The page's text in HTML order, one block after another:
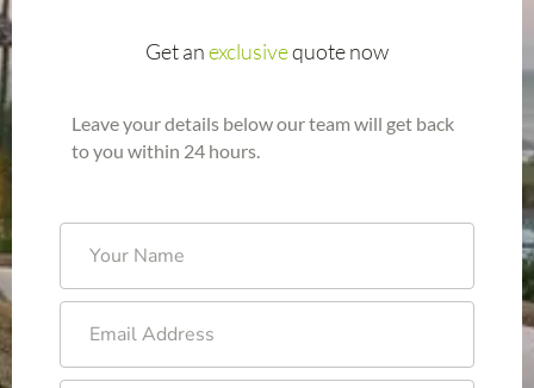
Get anexclusivequote now
Leave your details below our team will get back
to you within 24 hours.